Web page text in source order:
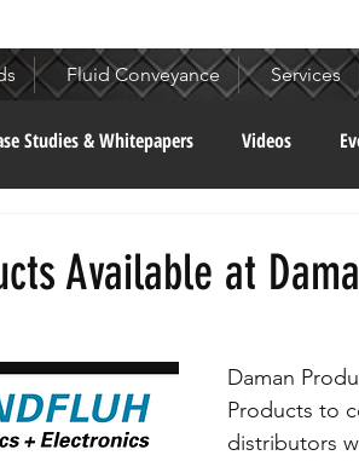
Fluid Conveyance Services
Studies & Whitepapers Videos
Available at
Daman
Products to
distributors